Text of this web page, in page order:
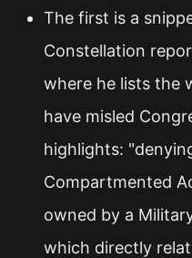
The first is a
Constellation
where he lists the
have misled
highlights:
Compartmented
owned by a
which directly